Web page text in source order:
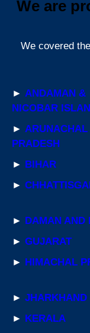
We are
We covered
► ANDAMAN &
NICOBAR
► ARUNACHAL
PRADESH
► BIHAR
►
► DAMAN AND
► GUJARAT
► HIMACHAL
► JHARKHAND
► KERALA